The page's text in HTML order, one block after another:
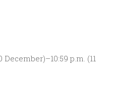
December)–10:59 p.m. (11